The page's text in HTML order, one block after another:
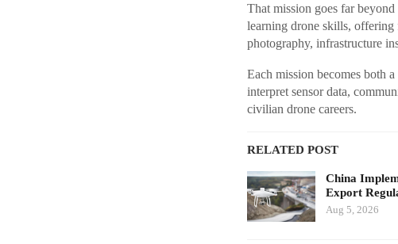
That mission goes far
learning drone skills, offering
photography, infrastructure
Each mission becomes both
interpret sensor data,
civilian drone careers.
RELATED POST
China
Export
Aug 5, 2026